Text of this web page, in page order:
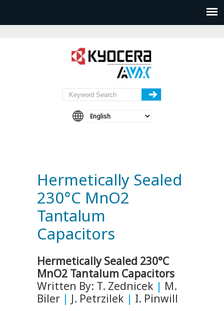
Hermetically Sealed
230°C MnO2
Tantalum
Capacitors
Hermetically Sealed 230°C
MnO2 Tantalum Capacitors
Written By: T. Zednicek | M.
Biler | J. Petrzilek | I. Pinwill